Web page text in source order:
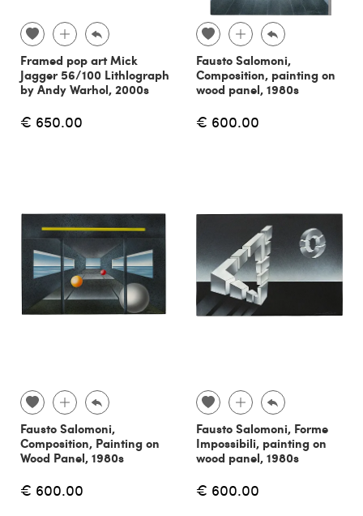
Framed pop art Mick
Jagger 56/100 Lithlograph
by Andy Warhol, 2000s
€ 650.00
Fausto Salomoni,
Composition, painting on
wood panel, 1980s
€ 600.00
Fausto Salomoni,
Composition, Painting on
Wood Panel, 1980s
€ 600.00
Fausto Salomoni, Forme
Impossibili, painting on
wood panel, 1980s
€ 600.00